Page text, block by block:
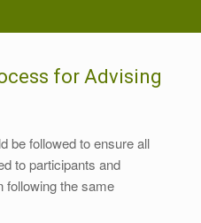
for Advising
be followed to ensure all
to participants and
following the same